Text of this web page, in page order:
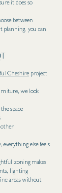
it does so
between
planning, you can
Cheshire project
we look
space
else feels
zoning makes
lighting
areas without